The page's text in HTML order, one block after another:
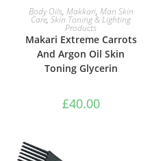
ADD TO BASKET
Body Oils, Makkari, Man Skin
Care,Skin Toning & Lighting
Products
Makari Extreme Carrots
And Argon Oil Skin
Toning Glycerin
£40.00